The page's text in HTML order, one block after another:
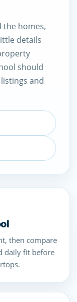
the homes,
details
should
and
then compare
daily fit before